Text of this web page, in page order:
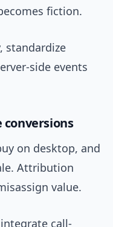
fiction.
standardize
side events
conversions
on desktop, and
Attribution
value.
call-